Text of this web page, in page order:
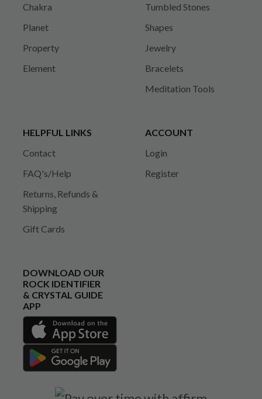
Chakra
Planet
Property
Element
Tumbled Stones
Shapes
Jewelry
Bracelets
Meditation Tools
HELPFUL LINKS
Contact
FAQ's/Help
Returns, Refunds &
Shipping
Gift Cards
ACCOUNT
Login
Register
DOWNLOAD OUR
ROCK IDENTIFIER
& CRYSTAL GUIDE
APP